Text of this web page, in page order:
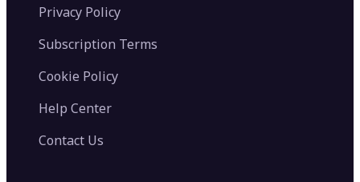
Privacy Policy
Subscription Terms
Cookie Policy
Help Center
Contact Us